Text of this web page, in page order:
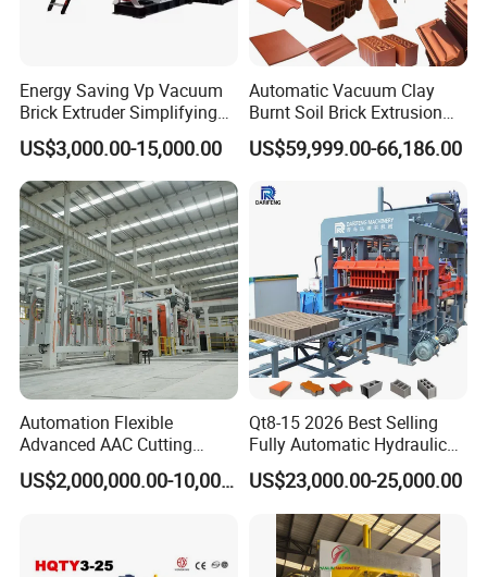
Diesel Engine
Good atomization low fuel consumption more
punctual fuel injection Made of special materials
long life.
Energy Saving Vp Vacuum
Brick Extruder Simplifying
Production Chart and
Saving Investment
US$3,000.00-15,000.00
Automatic Vacuum Clay
Burnt Soil Brick Extrusion
Molding Machine Brick
Making Machine
US$59,999.00-66,186.00
Automation Flexible
Advanced AAC Cutting
Machine Supplier with
Horizontanl and Cross
US$2,000,000.00-10,000,000.00
Qt8-15 2026 Best Selling
Fully Automatic Hydraulic
Block Maker PLC Control
Concrete Brick Production
Line Plant Machine
US$23,000.00-25,000.00